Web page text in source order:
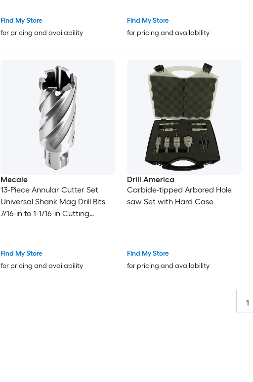
Drill Press
Find My Store
for pricing and availability
for Magnetic Drill Press
Find My Store
for pricing and availability
Mecale
13-Piece Annular Cutter Set
Universal Shank Mag Drill Bits
7/16-in to 1-1/16-in Cutting
Find My Store
for pricing and availability
Drill America
Carbide-tipped Arbored Hole
saw Set with Hard Case
Find My Store
for pricing and availability
1